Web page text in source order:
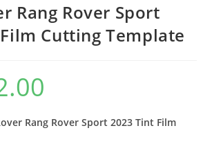
Rang Rover Sport
Cutting Template
Rang Rover Sport 2023 Tint Film